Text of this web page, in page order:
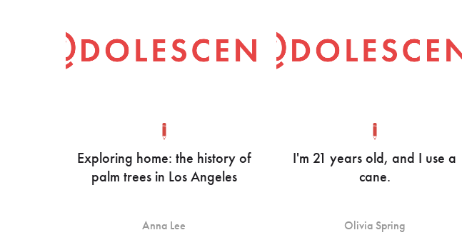
Exploring home: the history of
palm trees in Los Angeles
Anna Lee
I'm 21 years old, and I use a
cane.
Olivia Spring